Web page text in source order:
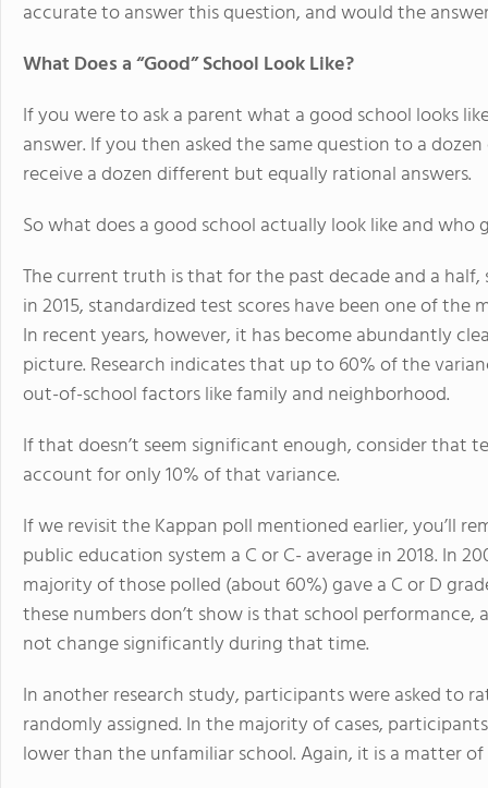
accurate to answer this question, and would the
What Does a “Good” School Look Like?
If you were to ask a parent what a good school looks
answer. If you then asked the same question to a
receive a dozen different but equally rational answers.
So what does a good school actually look like and who
The current truth is that for the past decade and a
in 2015, standardized test scores have been one of the
In recent years, however, it has become abundantly
picture. Research indicates that up to 60% of the
out-of-school factors like family and neighborhood.
If that doesn’t seem significant enough, consider that
account for only 10% of that variance.
If we revisit the Kappan poll mentioned earlier, you’ll
public education system a C or C- average in 2018. In
majority of those polled (about 60%) gave a C or D
these numbers don’t show is that school
not change significantly during that time.
In another research study, participants were asked to
randomly assigned. In the majority of cases,
lower than the unfamiliar school. Again, it is a matter